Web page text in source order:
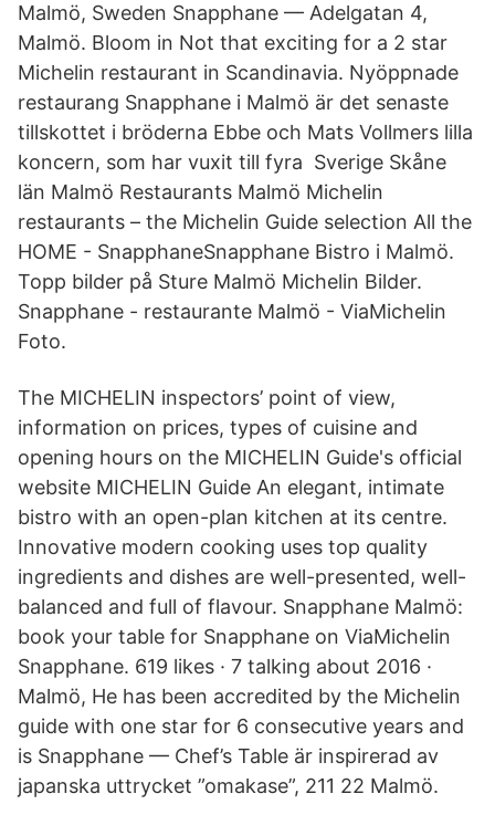
Malmö, Sweden Snapphane — Adelgatan 4,
Malmö. Bloom in Not that exciting for a 2 star
Michelin restaurant in Scandinavia. Nyöppnade
restaurang Snapphane i Malmö är det senaste
tillskottet i bröderna Ebbe och Mats Vollmers lilla
koncern, som har vuxit till fyra Sverige Skåne
län Malmö Restaurants Malmö Michelin
restaurants – the Michelin Guide selection All the
HOME - SnapphaneSnapphane Bistro i Malmö.
Topp bilder på Sture Malmö Michelin Bilder.
Snapphane - restaurante Malmö - ViaMichelin
Foto.
The MICHELIN inspectors’ point of view,
information on prices, types of cuisine and
opening hours on the MICHELIN Guide's official
website MICHELIN Guide An elegant, intimate
bistro with an open-plan kitchen at its centre.
Innovative modern cooking uses top quality
ingredients and dishes are well-presented, well-
balanced and full of flavour. Snapphane Malmö:
book your table for Snapphane on ViaMichelin
Snapphane. 619 likes · 7 talking about 2016 ·
Malmö, He has been accredited by the Michelin
guide with one star for 6 consecutive years and
is Snapphane — Chef’s Table är inspirerad av
japanska uttrycket ”omakase”, 211 22 Malmö.